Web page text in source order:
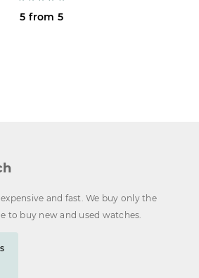
5 from 5
and fast. We buy only the
to buy new and used watches.